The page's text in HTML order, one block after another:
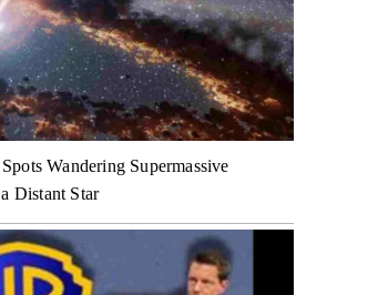
Wandering Supermassive
Distant Star